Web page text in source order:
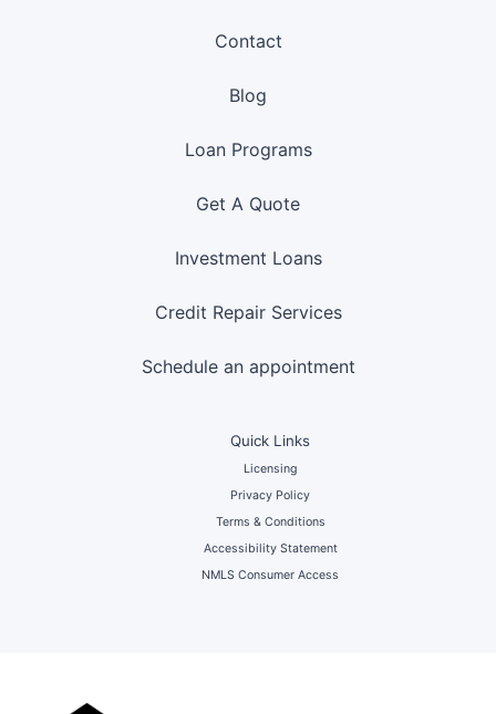
Contact
Blog
Loan Programs
Get A Quote
Investment Loans
Credit Repair Services
Schedule an appointment
Quick Links
Licensing
Privacy Policy
Terms & Conditions
Accessibility Statement
NMLS Consumer Access